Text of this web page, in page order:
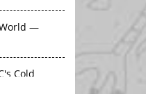
—
Cold